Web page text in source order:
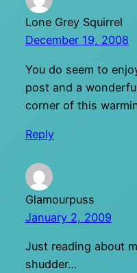
Lone Grey Squirrel
December 19, 2008
You do seem to
post and a
corner of this
Reply
Glamourpuss
January 2, 2009
Just reading about
shudder…